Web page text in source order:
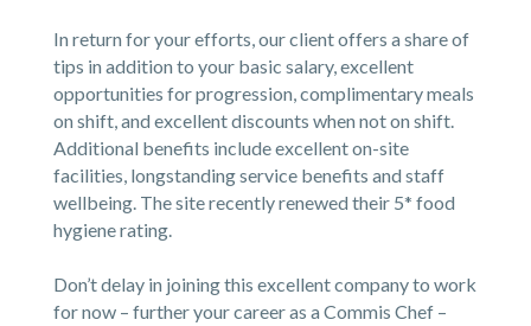
In return for your efforts, our client offers a share of
tips in addition to your basic salary, excellent
opportunities for progression, complimentary meals
on shift, and excellent discounts when not on shift.
Additional benefits include excellent on-site
facilities, longstanding service benefits and staff
wellbeing. The site recently renewed their 5* food
hygiene rating.
Don’t delay in joining this excellent company to work
for now – further your career as a Commis Chef –